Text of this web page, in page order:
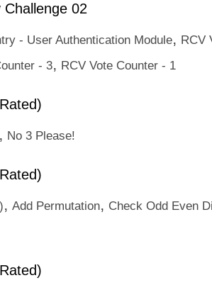
02
- User Authentication Module, RCV
- 3, RCV Vote Counter - 1
, No 3 Please!
, Add Permutation, Check Odd Even